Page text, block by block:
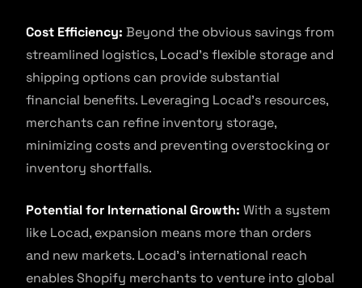
Cost Efficiency: Beyond the obvious savings from
streamlined logistics, Locad’s flexible storage and
shipping options can provide substantial
financial benefits. Leveraging Locad’s resources,
merchants can refine inventory storage,
minimizing costs and preventing overstocking or
inventory shortfalls.
Potential for International Growth: With a system
like Locad, expansion means more than orders
and new markets. Locad’s international reach
enables Shopify merchants to venture into global